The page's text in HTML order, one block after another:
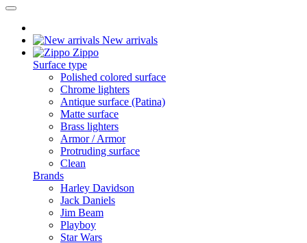
New arrivals
Zippo
Surface type
Polished colored surface
Chrome lighters
Antique surface (Patina)
Matte surface
Brass lighters
Armor / Armor
Protruding surface
Clean
Brands
Harley Davidson
Jack Daniels
Jim Beam
Playboy
Star Wars